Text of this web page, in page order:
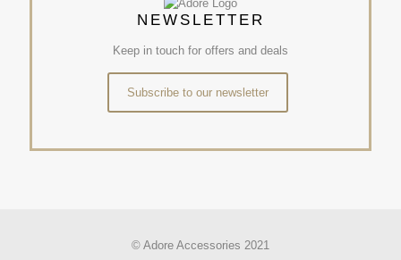
NEWSLETTER
Keep in touch for offers and deals
Subscribe to our newsletter
© Adore Accessories 2021